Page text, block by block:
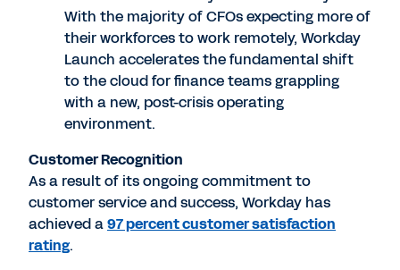
With the majority of CFOs expecting more of
their workforces to work remotely, Workday
Launch accelerates the fundamental shift
to the cloud for finance teams grappling
with a new, post-crisis operating
environment.
Customer Recognition
As a result of its ongoing commitment to
customer service and success, Workday has
achieved a97 percent customer satisfaction
rating.